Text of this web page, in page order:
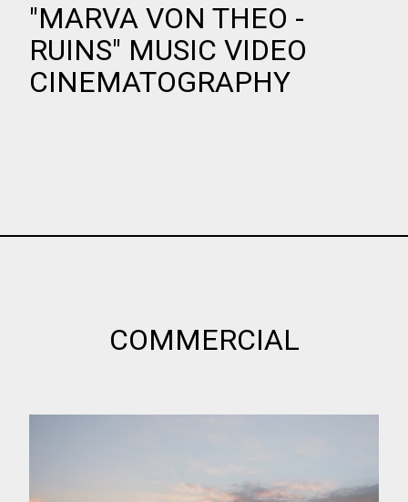
"MARVA VON THEO -
RUINS" MUSIC VIDEO
CINEMATOGRAPHY
COMMERCIAL